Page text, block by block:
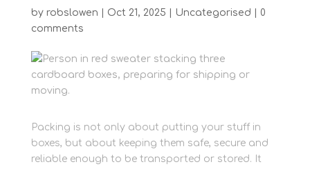
by robslowen Oct 21, 2025 Uncategorised
0
comments
Packing is not only about putting your stuff in
boxes, but about keeping them safe, secure and
reliable enough to be transported or stored. It